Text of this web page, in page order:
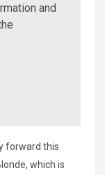
and
forward this
which is